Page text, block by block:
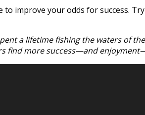
improve your odds for success.
a lifetime fishing the waters of
find more success—and